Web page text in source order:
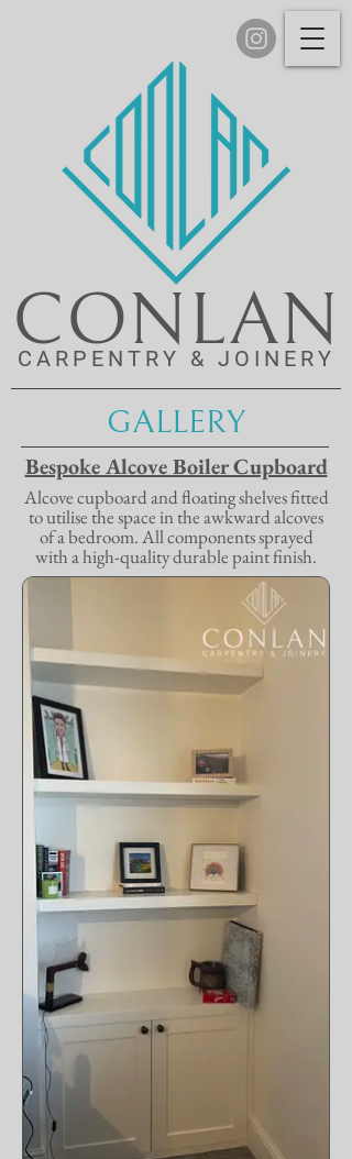
CONLAN
CARPENTRY & JOINERY
GALLERY
Bespoke Alcove Boiler Cupboard
Alcove cupboard and floating shelves fitted
to utilise the space in the awkward alcoves
of a bedroom. All components sprayed
with a high-quality durable paint finish.